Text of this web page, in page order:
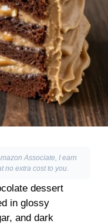
Associate, I earn
no extra cost to you.
dessert
in glossy
and dark